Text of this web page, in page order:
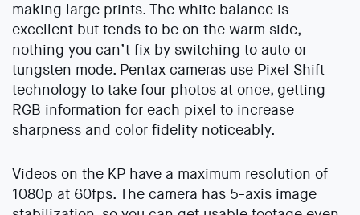
making large prints. The white balance is
excellent but tends to be on the warm side,
nothing you can’t fix by switching to auto or
tungsten mode. Pentax cameras use Pixel Shift
technology to take four photos at once, getting
RGB information for each pixel to increase
sharpness and color fidelity noticeably.
Videos on the KP have a maximum resolution of
1080p at 60fps. The camera has 5-axis image